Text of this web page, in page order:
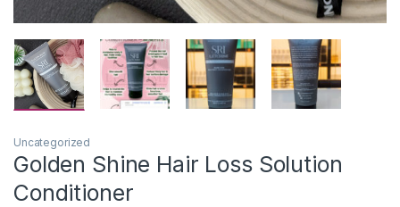
Uncategorized
Golden Shine Hair Loss Solution
Conditioner